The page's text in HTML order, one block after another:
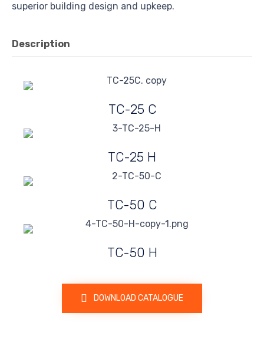
superior building design and upkeep.
Description
TC-25 C
TC-25 H
TC-50 C
TC-50 H
DOWNLOAD CATALOGUE